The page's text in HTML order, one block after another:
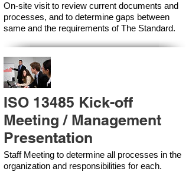
On-site visit to review current documents and
processes, and to determine gaps between
same and the requirements of The Standard.
ISO 13485 Kick-off
Meeting / Management
Presentation
Staff Meeting to determine all processes in the
organization and responsibilities for each.